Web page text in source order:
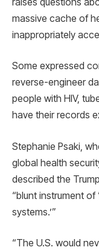
massive cache of
inappropriately
Some expressed
reverse-engineer
people with HIV,
have their records
Stephanie Psaki,
global health
described the
“blunt instrument of
systems.’”
“The U.S. would